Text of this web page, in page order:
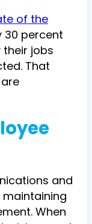
of the
30 percent
jobs
That
and
When